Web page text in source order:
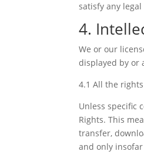
satisfy any
4.
We or our
displayed by or
4.1 All the
Unless specific
Rights. This
transfer,
and only